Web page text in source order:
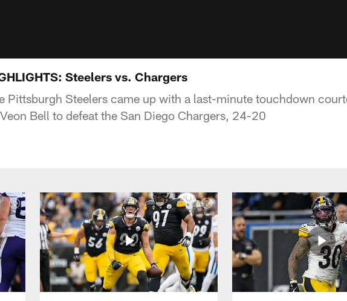
Steelers vs. Chargers
Pittsburgh Steelers came up with a last-minute touchdown
Bell to defeat the San Diego Chargers, 24-20